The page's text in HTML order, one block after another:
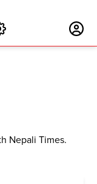
Nepali Times.